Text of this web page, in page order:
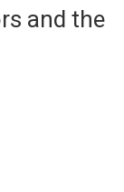
and the